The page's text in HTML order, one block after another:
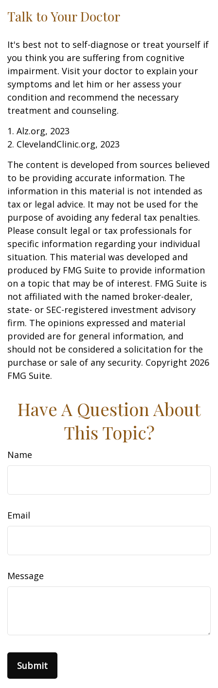
Talk to Your Doctor
It's best not to self-diagnose or treat yourself if
you think you are suffering from cognitive
impairment. Visit your doctor to explain your
symptoms and let him or her assess your
condition and recommend the necessary
treatment and counseling.
1. Alz.org, 2023
2. ClevelandClinic.org, 2023
The content is developed from sources believed
to be providing accurate information. The
information in this material is not intended as
tax or legal advice. It may not be used for the
purpose of avoiding any federal tax penalties.
Please consult legal or tax professionals for
specific information regarding your individual
situation. This material was developed and
produced by FMG Suite to provide information
on a topic that may be of interest. FMG Suite is
not affiliated with the named broker-dealer,
state- or SEC-registered investment advisory
firm. The opinions expressed and material
provided are for general information, and
should not be considered a solicitation for the
purchase or sale of any security. Copyright 2026
FMG Suite.
Have A Question About
This Topic?
Name
Email
Message